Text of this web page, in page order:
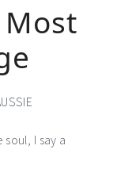
I say a